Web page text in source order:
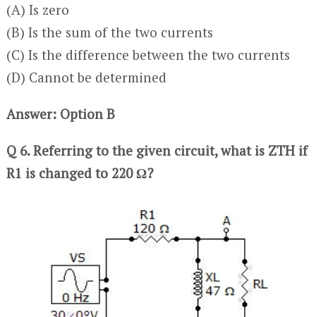
(A) Is zero
(B) Is the sum of the two currents
(C) Is the difference between the two currents
(D) Cannot be determined
Answer: Option B
Q 6. Referring to the given circuit, what is ZTH if
R1 is changed to 220 Ω?